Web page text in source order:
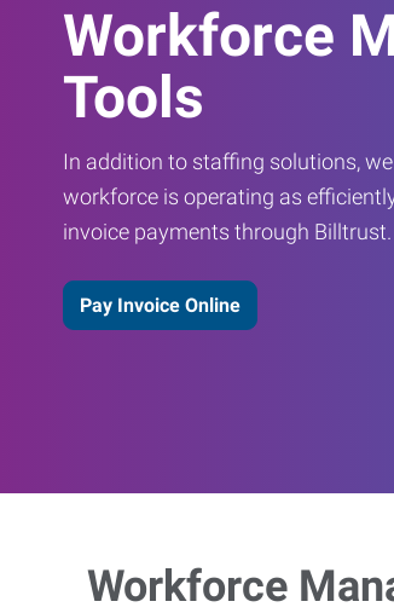
Workforce
Tools
In addition to staffing solutions,
workforce is operating as
invoice payments through Billtrust.
Pay Invoice Online
Workforce